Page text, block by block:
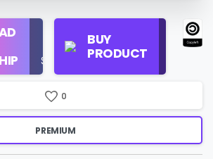
Use
$16/Month
BUY
PRODUCT
Regular
License
0
PREMIUM